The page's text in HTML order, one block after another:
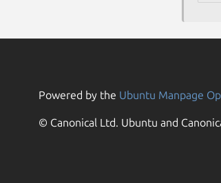
Powered by the Ubuntu Manpage
© Canonical Ltd. Ubuntu and